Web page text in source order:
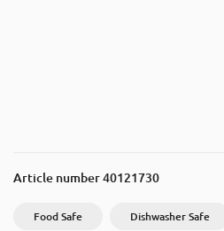
Article number40121730
Food Safe Dishwasher Safe